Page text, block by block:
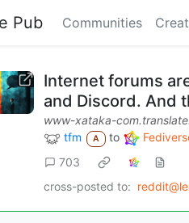
Pub Communities
Internet forums
and Discord. And
www-xataka-
tfm
A to
703
cross-posted to: